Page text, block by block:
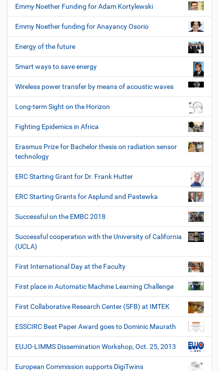
Emmy Noether Funding for Adam Kortylewski
Emmy Noether funding for Anayancy Osorio
Energy of the future
Smart ways to save energy
Wireless power transfer by means of acoustic waves
Long-term Sight on the Horizon
Fighting Epidemics in Africa
Erasmus Prize for Bachelor thesis on radiation sensor
technology
ERC Starting Grant for Dr. Frank Hutter
ERC Starting Grants for Asplund and Pastewka
Successful on the EMBC 2018
Successful cooperation with the University of California
(UCLA)
First International Day at the Faculty
First place in Automatic Machine Learning Challenge
First Collaborative Research Center (SFB) at IMTEK
ESSCIRC Best Paper Award goes to Dominic Maurath
EUJO-LIMMS Dissemination Workshop, Oct. 25, 2013
European Commission supports DigiTwins